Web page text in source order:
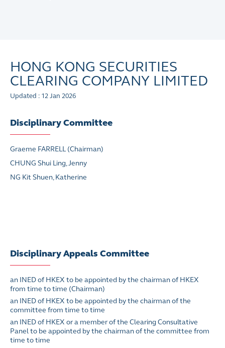
HONG KONG SECURITIES
CLEARING COMPANY LIMITED
Updated : 12 Jan 2026
Disciplinary Committee
Graeme FARRELL (Chairman)
CHUNG Shui Ling, Jenny
NG Kit Shuen, Katherine
Disciplinary Appeals Committee
an INED of HKEX to be appointed by the chairman of HKEX
from time to time (Chairman)
an INED of HKEX to be appointed by the chairman of the
committee from time to time
an INED of HKEX or a member of the Clearing Consultative
Panel to be appointed by the chairman of the committee from
time to time